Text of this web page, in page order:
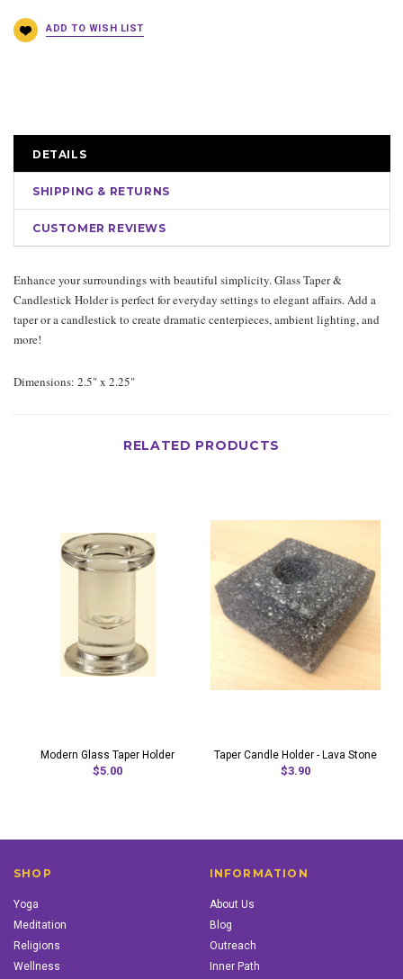
DETAILS
SHIPPING & RETURNS
CUSTOMER REVIEWS
Enhance your surroundings with beautiful simplicity. Glass Taper &
Candlestick Holder is perfect for everyday settings to elegant affairs. Add a
taper or a candlestick to create dramatic centerpieces, ambient lighting, and
more!
Dimensions: 2.5" x 2.25"
RELATED PRODUCTS
Modern Glass Taper Holder
$5.00
Taper Candle Holder - Lava Stone
$3.90
SHOP
Yoga
Meditation
Religions
Wellness
INFORMATION
About Us
Blog
Outreach
Inner Path